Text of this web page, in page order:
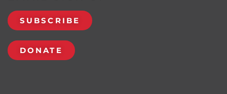
SUBSCRIBE
DONATE